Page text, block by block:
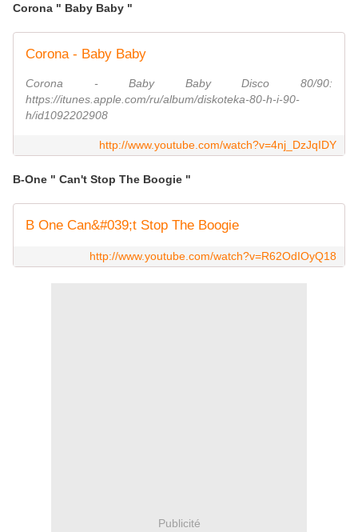
Corona " Baby Baby "
Corona - Baby Baby
Corona - Baby Baby Disco 80/90:
https://itunes.apple.com/ru/album/diskoteka-80-h-i-90-
h/id1092202908
http://www.youtube.com/watch?v=4nj_DzJqIDY
B-One " Can't Stop The Boogie "
B One Can&#039;t Stop The Boogie
http://www.youtube.com/watch?v=R62OdIOyQ18
Publicité